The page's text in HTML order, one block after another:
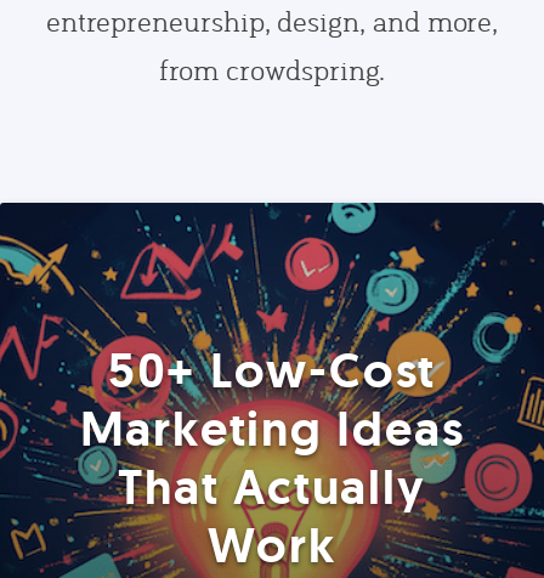
entrepreneurship, design, and more,
from crowdspring.
50+ Low-Cost
Marketing Ideas
That Actually
Work